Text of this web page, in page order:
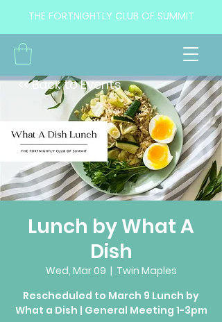
THE FORTNIGHTLY CLUB OF SUMMIT
Lunch by What A
Dish
Wed, Mar 09
  |
Twin Maples
Rescheduled to March 9 Lunch by
What a Dish | General Meeting 1-3pm
<< Back to Events